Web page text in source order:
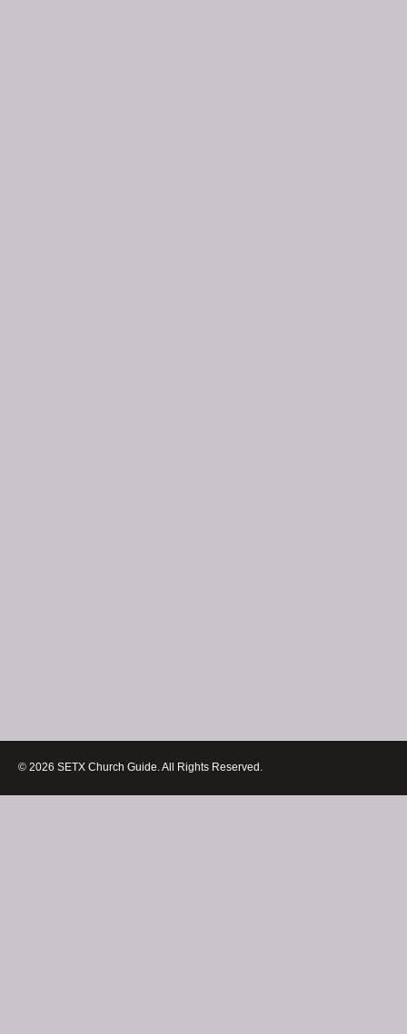
© 2026 SETX Church Guide. All Rights Reserved.